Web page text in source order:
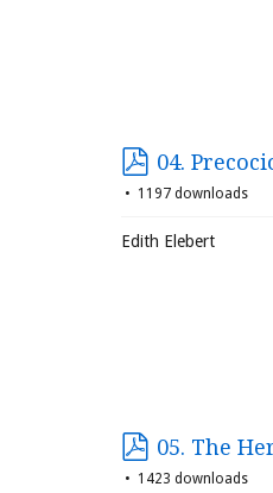
04.
1197 downloads
Edith Elebert
05. The
1423 downloads